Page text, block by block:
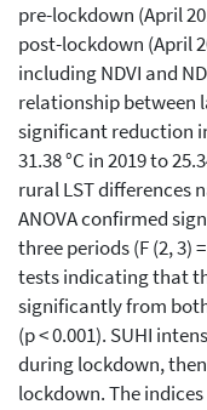
pre-lockdown (April
post-lockdown (April
including NDVI and
relationship between
significant reduction
31.38 °C in 2019 to
rural LST differences
ANOVA confirmed
three periods (F (2, 3)
tests indicating that
significantly from
(p < 0.001). SUHI
during lockdown,
lockdown. The